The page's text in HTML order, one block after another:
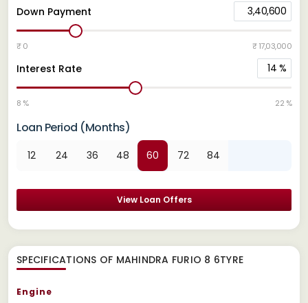
Down Payment 3,40,600
₹ 0 ₹ 17,03,000
Interest Rate 14 %
8 % 22 %
Loan Period (Months)
12 24 36 48 60 72 84
View Loan Offers
SPECIFICATIONS OF MAHINDRA FURIO 8 6TYRE
Engine